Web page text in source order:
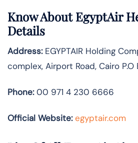
Know AboutEgyptAir
Details
Address:EGYPTAIR Holding
complex, Airport Road, Cairo P.O
Phone:00 971 4 230 6666
Official Website: egyptair.com